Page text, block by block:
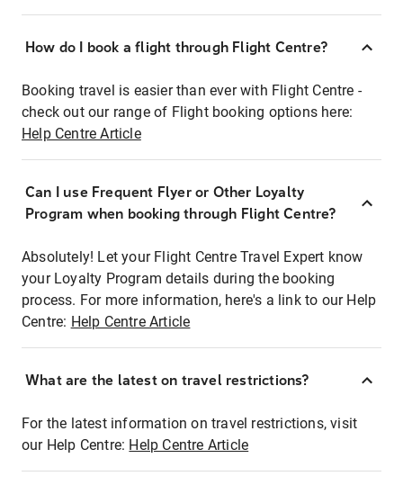
How do I book a flight through Flight Centre?
Booking travel is easier than ever with Flight Centre -
check out our range of Flight booking options here:
Help Centre Article
Can I use Frequent Flyer or Other Loyalty
Program when booking through Flight Centre?
Absolutely! Let your Flight Centre Travel Expert know
your Loyalty Program details during the booking
process. For more information, here's a link to our Help
Centre: Help Centre Article
What are the latest on travel restrictions?
For the latest information on travel restrictions, visit
our Help Centre: Help Centre Article